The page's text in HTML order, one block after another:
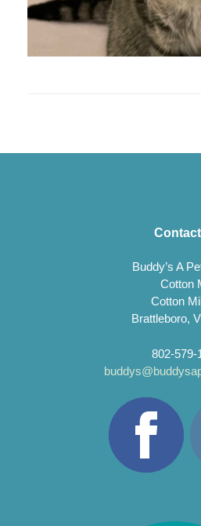
Buddy’s A
Cotton
Cotton
Brattleboro,
802-579-